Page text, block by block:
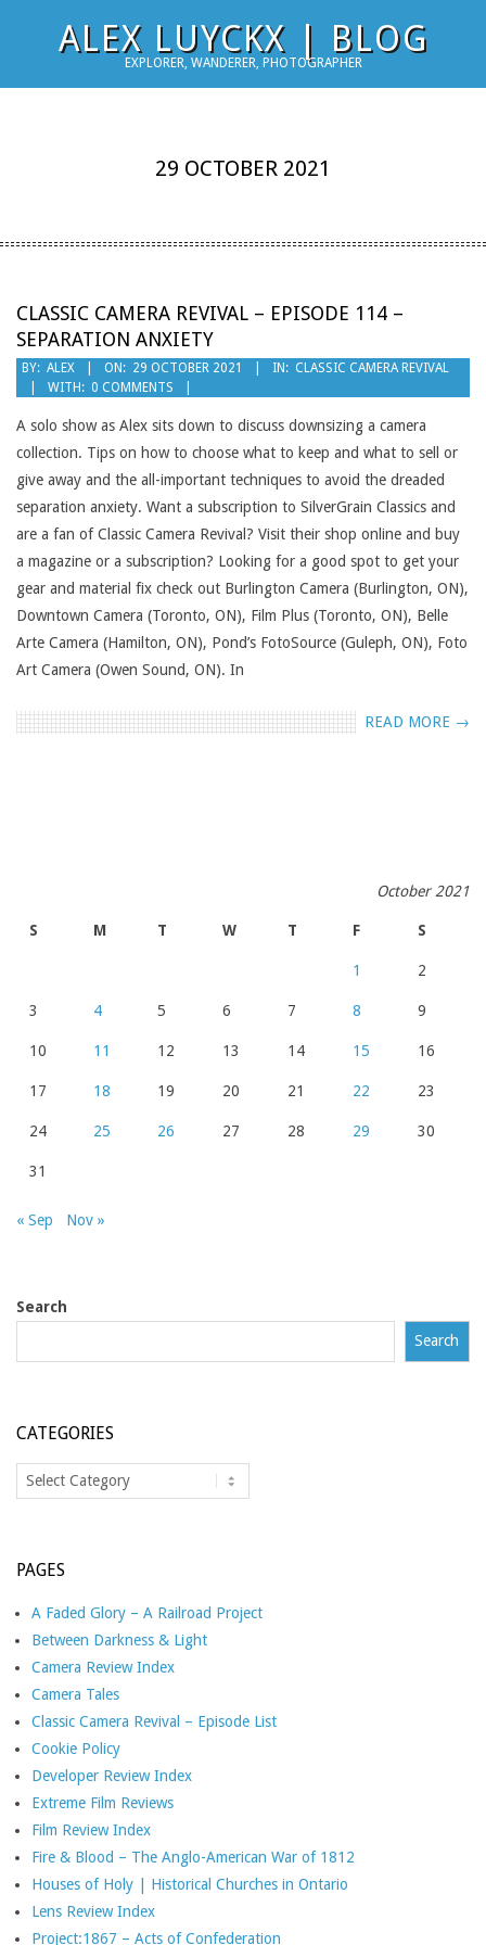
ALEX LUYCKX | BLOG
EXPLORER, WANDERER, PHOTOGRAPHER
29 OCTOBER 2021
CLASSIC CAMERA REVIVAL – EPISODE 114 –
SEPARATION ANXIETY
2021-
10-
29
BY: ALEX ON: 29 OCTOBER 2021 IN: CLASSIC CAMERA REVIVAL
WITH: 0 COMMENTS
A solo show as Alex sits down to discuss downsizing a camera
collection. Tips on how to choose what to keep and what to sell or
give away and the all-important techniques to avoid the dreaded
separation anxiety. Want a subscription to SilverGrain Classics and
are a fan of Classic Camera Revival? Visit their shop online and buy
a magazine or a subscription? Looking for a good spot to get your
gear and material fix check out Burlington Camera (Burlington, ON),
Downtown Camera (Toronto, ON), Film Plus (Toronto, ON), Belle
Arte Camera (Hamilton, ON), Pond’s FotoSource (Guleph, ON), Foto
Art Camera (Owen Sound, ON). In
READ MORE →
October 2021
S M T W T F S
1 2
3 4 5 6 7 8 9
10 11 12 13 14 15 16
17 18 19 20 21 22 23
24 25 26 27 28 29 30
31
« Sep Nov »
Search
Search
CATEGORIES
Categories
PAGES
A Faded Glory – A Railroad Project
Between Darkness & Light
Camera Review Index
Camera Tales
Classic Camera Revival – Episode List
Cookie Policy
Developer Review Index
Extreme Film Reviews
Film Review Index
Fire & Blood – The Anglo-American War of 1812
Houses of Holy | Historical Churches in Ontario
Lens Review Index
Project:1867 – Acts of Confederation